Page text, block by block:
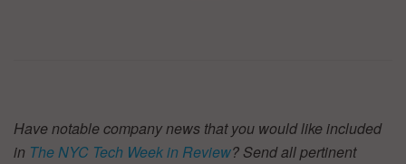
Have notable company news that you would like included
in The NYC Tech Week in Review? Send all pertinent